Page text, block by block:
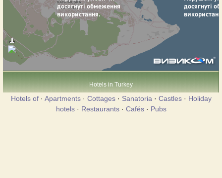
Hotels in Turkey
Hotels of· Apartments· Cottages· Sanatoria · Castles· Holiday
hotels· Restaurants· Cafés· Pubs